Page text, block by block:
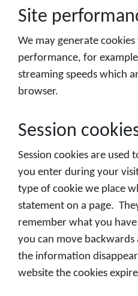
Site
We may generate
performance, for
streaming speeds which
browser.
Session
Session cookies are
you enter during your
type of cookie we place
statement on a page.
remember what you
you can move
the information
website the cookies